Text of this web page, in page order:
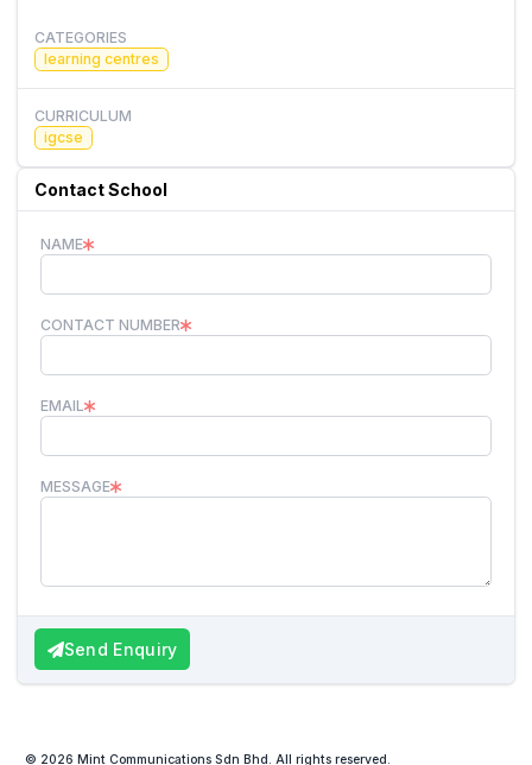
CATEGORIES
learning centres
CURRICULUM
igcse
Contact School
NAME
CONTACT NUMBER
EMAIL
MESSAGE
Send Enquiry
© 2026 Mint Communications Sdn Bhd. All rights reserved.